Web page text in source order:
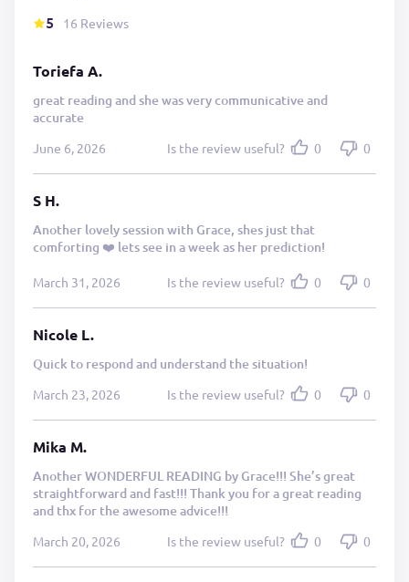
5 16 Reviews
Toriefa A.
great reading and she was very communicative and
accurate
June 6, 2026 Is the review useful? 0 0
S H.
Another lovely session with Grace, shes just that
comforting ❤️ lets see in a week as her prediction!
March 31, 2026 Is the review useful? 0 0
Nicole L.
Quick to respond and understand the situation!
March 23, 2026 Is the review useful? 0 0
Mika M.
Another WONDERFUL READING by Grace!!! She’s great
straightforward and fast!!! Thank you for a great reading
and thx for the awesome advice!!!
March 20, 2026 Is the review useful? 0 0